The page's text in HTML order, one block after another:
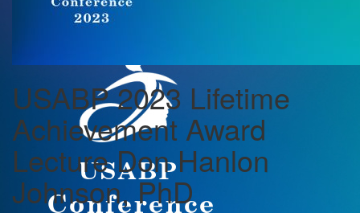
USABP 2023 Lifetime
Achievement Award
Lecture Don Hanlon
Johnson, PhD